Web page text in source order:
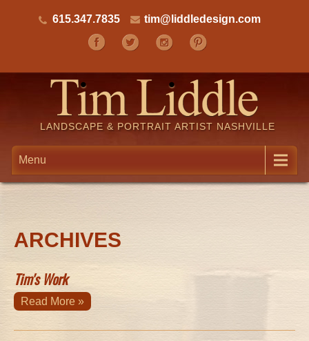
615.347.7835 tim@liddledesign.com
LANDSCAPE & PORTRAIT ARTIST NASHVILLE
Menu
ARCHIVES
Tim's Work
Read More »